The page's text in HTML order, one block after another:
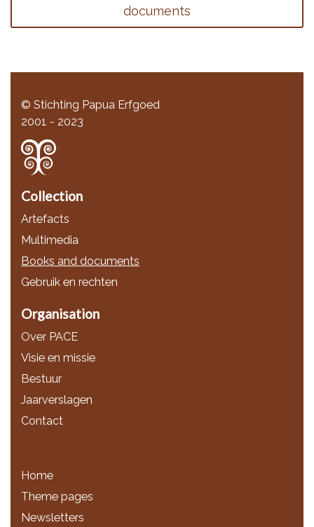
documents
© Stichting Papua Erfgoed
2001 - 2023
Collection
Artefacts
Multimedia
Books and documents
Gebruik en rechten
Organisation
Over PACE
Visie en missie
Bestuur
Jaarverslagen
Contact
Home
Theme pages
Newsletters